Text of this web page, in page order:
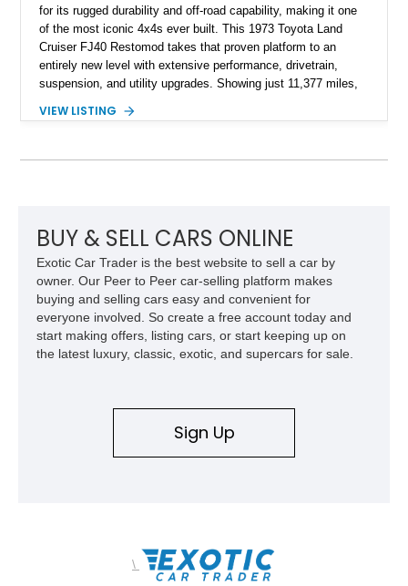
for its rugged durability and off-road capability, making it one
of the most iconic 4x4s ever built. This 1973 Toyota Land
Cruiser FJ40 Restomod takes that proven platform to an
entirely new level with extensive performance, drivetrain,
suspension, and utility upgrades. Showing just 11,377 miles,
interior and replaces its original powertrain with a Chevrolet
automatic transmission. Equipped with ARB air lockers, 37-
VIEW LISTING
BUY & SELL CARS ONLINE
Exotic Car Trader is the best website to sell a car by
owner. Our Peer to Peer car-selling platform makes
buying and selling cars easy and convenient for
everyone involved. So create a free account today and
start making offers, listing cars, or start keeping up on
the latest luxury, classic, exotic, and supercars for sale.
Sign Up
\